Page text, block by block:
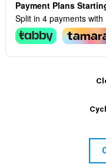
Payment Plans
Split in 4 payments with